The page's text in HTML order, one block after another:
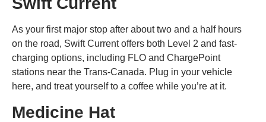
As your first major stop after about two and a half hours
on the road, Swift Current offers both Level 2 and fast-
charging options, including FLO and ChargePoint
stations near the Trans-Canada. Plug in your vehicle
here, and treat yourself to a coffee while you’re at it.
Medicine Hat